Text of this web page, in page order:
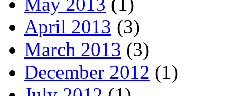
April 2013 (3)
March 2013 (3)
December 2012 (1)